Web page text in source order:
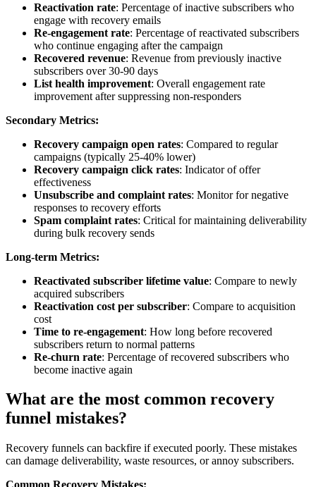
Reactivation rate: Percentage of inactive subscribers who
engage with recovery emails
Re-engagement rate: Percentage of reactivated subscribers
who continue engaging after the campaign
Recovered revenue: Revenue from previously inactive
subscribers over 30-90 days
List health improvement: Overall engagement rate
improvement after suppressing non-responders
Secondary Metrics:
Recovery campaign open rates: Compared to regular
campaigns (typically 25-40% lower)
Recovery campaign click rates: Indicator of offer
effectiveness
Unsubscribe and complaint rates: Monitor for negative
responses to recovery efforts
Spam complaint rates: Critical for maintaining deliverability
during bulk recovery sends
Long-term Metrics:
Reactivated subscriber lifetime value: Compare to newly
acquired subscribers
Reactivation cost per subscriber: Compare to acquisition
cost
Time to re-engagement: How long before recovered
subscribers return to normal patterns
Re-churn rate: Percentage of recovered subscribers who
become inactive again
What are the most common recovery
funnel mistakes?
Recovery funnels can backfire if executed poorly. These mistakes
can damage deliverability, waste resources, or annoy subscribers.